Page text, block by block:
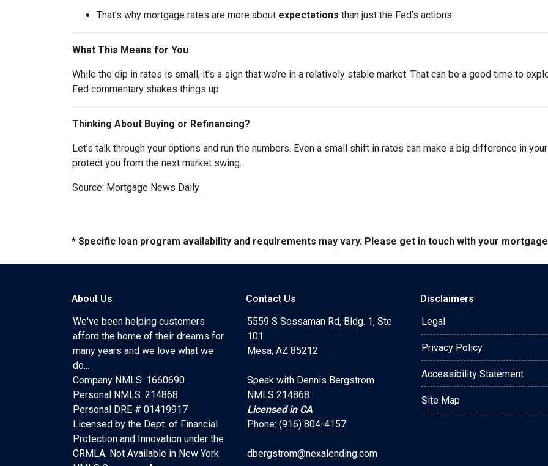
That’s why mortgage rates are more about expectations than just the Fed’s actions.
What This Means for You
While the dip in rates is small, it’s a sign that we’re in a relatively stable market. That can be a good time to
Fed commentary shakes things up.
Thinking About Buying or Refinancing?
Let’s talk through your options and run the numbers. Even a small shift in rates can make a big difference in
protect you from the next market swing.
Source: Mortgage News Daily
* Specific loan program availability and requirements may vary. Please get in touch with your
About Us
We've been helping customers
afford the home of their dreams for
many years and we love what we
do...
Company NMLS: 1660690
Personal NMLS: 214868
Personal DRE # 01419917
Licensed by the Dept. of Financial
Protection and Innovation under the
CRMLA. Not Available in New York.
Contact Us
5559 S Sossaman Rd, Bldg. 1, Ste
101
Mesa, AZ 85212
Speak with Dennis Bergstrom
NMLS 214868
Licensed in CA
Phone: (916) 804-4157
dbergstrom@nexalending.com
Disclaimers
Legal
Privacy Policy
Accessibility Statement
Site Map